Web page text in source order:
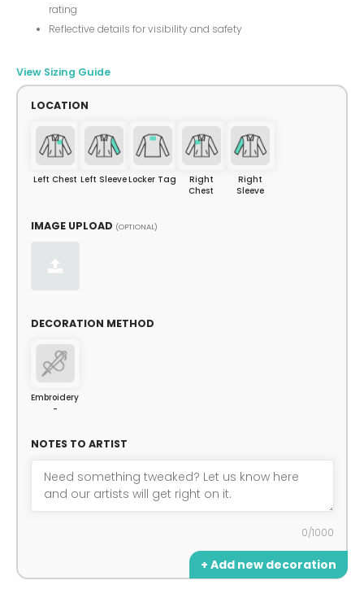
rating
Reflective details for visibility and safety
View Sizing Guide
LOCATION
Left Chest Left SleeveLocker Tag
Right
Chest
Right
Sleeve
IMAGE UPLOAD (OPTIONAL)
DECORATION METHOD
Embroidery
-
NOTES TO ARTIST
0/1000
+ Add new decoration